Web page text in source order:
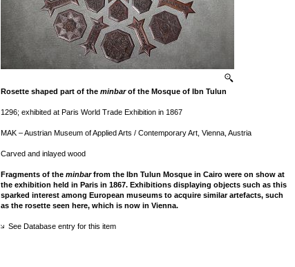
Rosette shaped part of the minbarof the Mosque of Ibn Tulun
1296; exhibited at Paris World Trade Exhibition in 1867
MAK – Austrian Museum of Applied Arts / Contemporary Art, Vienna, Austria
Carved and inlayed wood
Fragments of the minbarfrom the Ibn Tulun Mosque in Cairo were on show at
the exhibition held in Paris in 1867. Exhibitions displaying objects such as this
sparked interest among European museums to acquire similar artefacts, such
as the rosette seen here, which is now in Vienna.
See Database entry for this item